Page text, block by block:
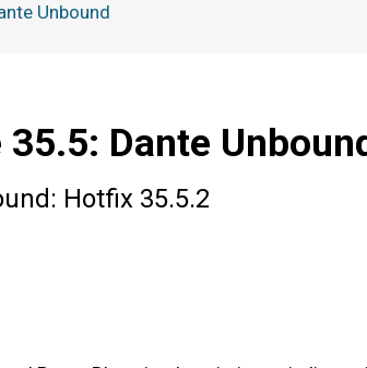
35.5: Dante
Hotfix 35.5.2
Unbound